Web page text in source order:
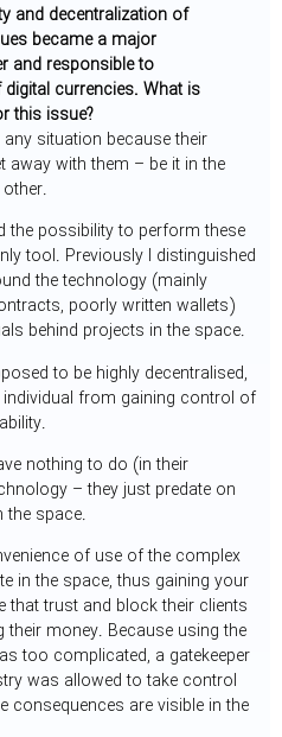
and decentralization of
became a major
and responsible to
currencies. What is
this issue?
situation because their
away with them – be it in the
the possibility to perform these
tool. Previously I distinguished
the technology (mainly
poorly written wallets)
behind projects in the space.
to be highly decentralised,
from gaining control of
nothing to do (in their
– they just predate on
the space.
of use of the complex
in the space, thus gaining your
that trust and block their clients
money. Because using the
too complicated, a gatekeeper
was allowed to take control
consequences are visible in the